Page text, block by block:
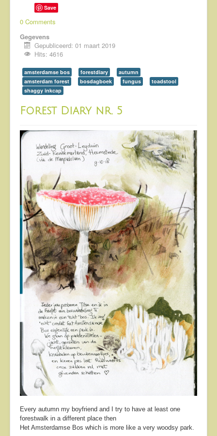
Save
0 Comments
Gegevens
Gepubliceerd: 01 maart 2019
Hits: 4616
amsterdamse bos forestdiary
autumn
amsterdam forest
bosdagboek fungus
toadstool
shaggy inkcap
Forest Diary nr. 5
Every autumn my boyfriend and I try to have at least one
forestwalk in a different place then
Het Amsterdamse Bos which is more like a very woodsy park.